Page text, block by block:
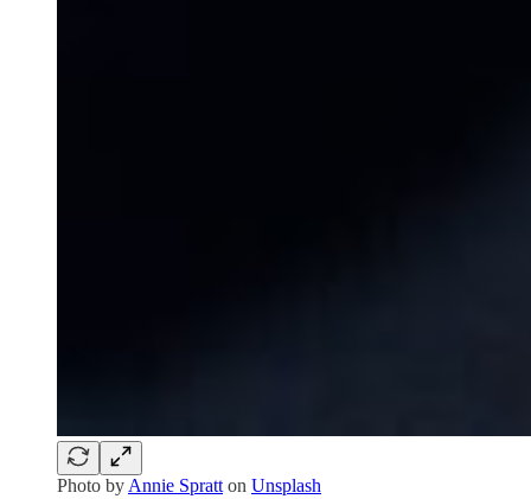
Photo by Annie Spratt on Unsplash